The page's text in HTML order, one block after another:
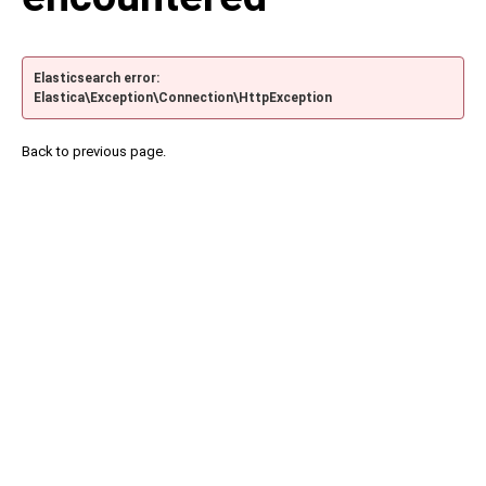
Elasticsearch error:
Elastica\Exception\Connection\HttpException
Back to previous page.